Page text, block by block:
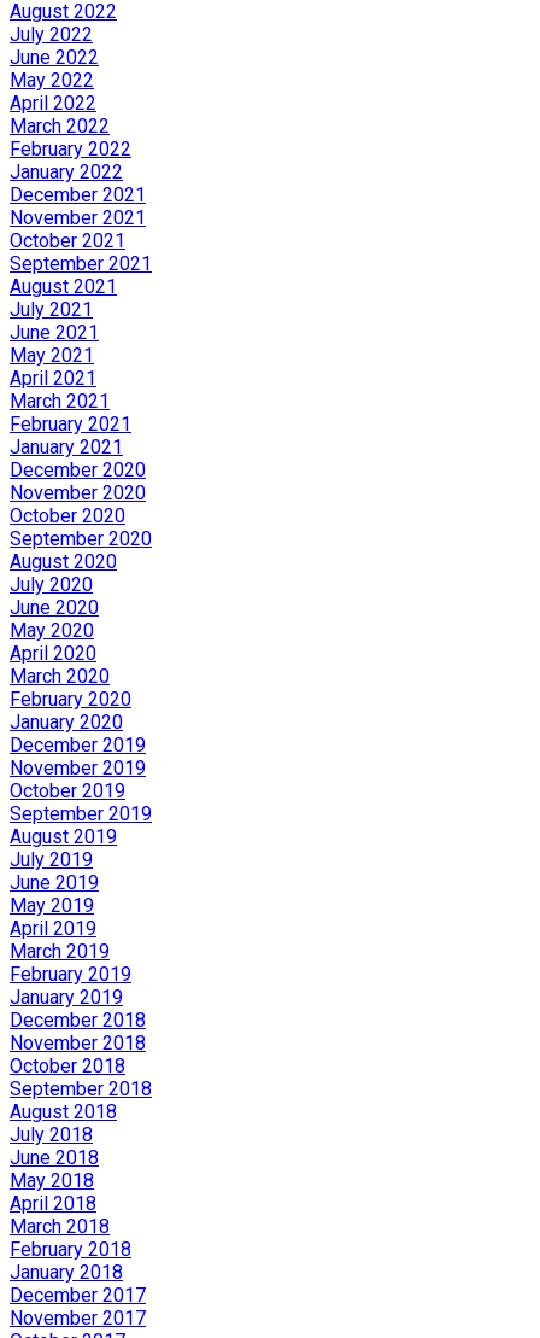
August 2022
July 2022
June 2022
May 2022
April 2022
March 2022
February 2022
January 2022
December 2021
November 2021
October 2021
September 2021
August 2021
July 2021
June 2021
May 2021
April 2021
March 2021
February 2021
January 2021
December 2020
November 2020
October 2020
September 2020
August 2020
July 2020
June 2020
May 2020
April 2020
March 2020
February 2020
January 2020
December 2019
November 2019
October 2019
September 2019
August 2019
July 2019
June 2019
May 2019
April 2019
March 2019
February 2019
January 2019
December 2018
November 2018
October 2018
September 2018
August 2018
July 2018
June 2018
May 2018
April 2018
March 2018
February 2018
January 2018
December 2017
November 2017